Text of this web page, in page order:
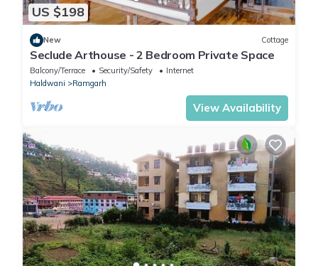
US $198
New Cottage
Seclude Arthouse - 2 Bedroom Private Space
Balcony/Terrace Security/Safety
Internet
Haldwani
Ramgarh
View Availability